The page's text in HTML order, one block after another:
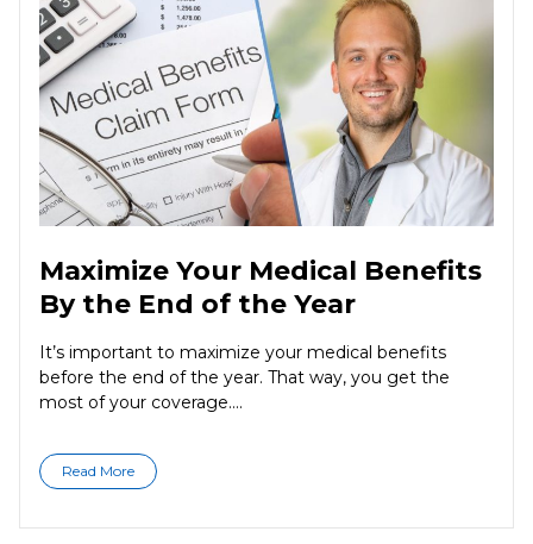
Maximize Your Medical Benefits
By the End of the Year
It’s important to maximize your medical benefits
before the end of the year. That way, you get the
most of your coverage....
Read More